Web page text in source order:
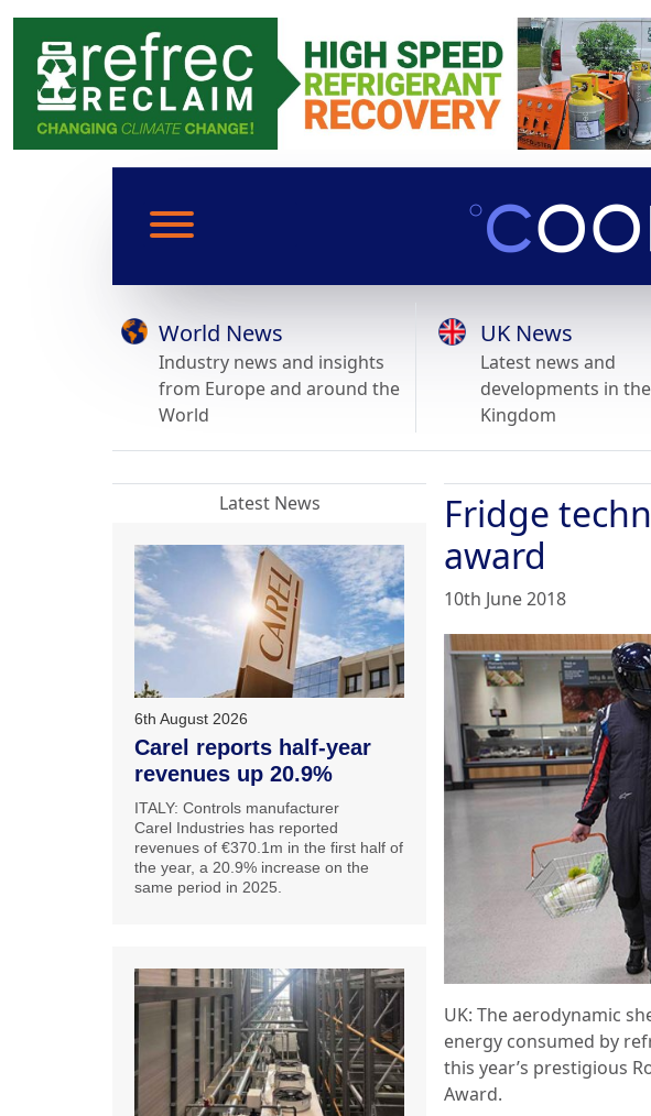
World News
Industry news and insights
from Europe and around the
World
UK News
Latest news and
developments in
Kingdom
Fridge
award
10th June 2018
UK: The aerodynamic
energy consumed by
this year’s prestigious
Award.
Latest News
6th August 2026
Carel reports half-year
revenues up 20.9%
ITALY: Controls manufacturer
Carel Industries has reported
revenues of €370.1m in the first half of
the year, a 20.9% increase on the
same period in 2025.